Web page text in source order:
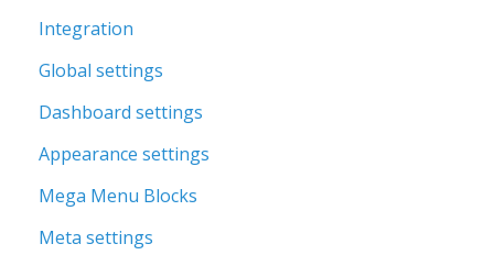
Integration
Global settings
Dashboard settings
Appearance settings
Mega Menu Blocks
Meta settings